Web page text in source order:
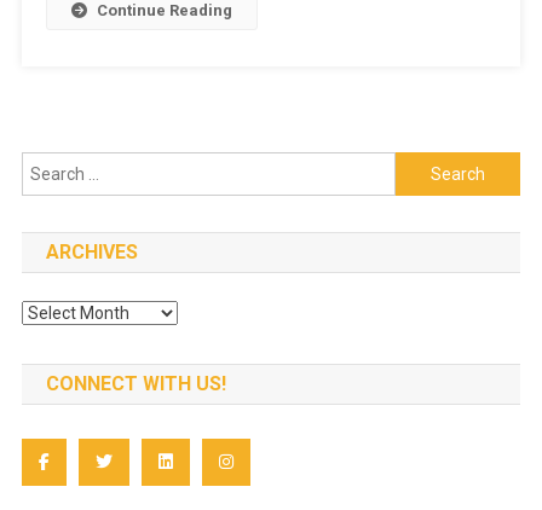
Continue Reading
Search
for:
ARCHIVES
Archives
CONNECT WITH US!